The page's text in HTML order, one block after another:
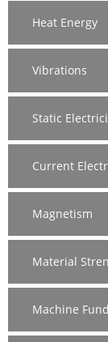
Heat Energy
Vibrations
Static
Current
Magnetism
Material
Machine